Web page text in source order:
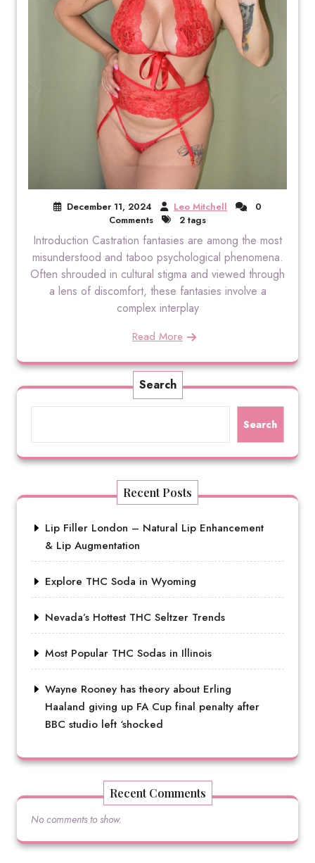
December 11, 2024 Leo Mitchell
0
Comments
2 tags
Introduction Castration fantasies are among the most
misunderstood and taboo psychological phenomena.
Often shrouded in cultural stigma and viewed through
a lens of discomfort, these fantasies involve a
complex interplay
Read More
Search
Search
Recent Posts
Lip Filler London – Natural Lip Enhancement
& Lip Augmentation
Explore THC Soda in Wyoming
Nevada’s Hottest THC Seltzer Trends
Most Popular THC Sodas in Illinois
Wayne Rooney has theory about Erling
Haaland giving up FA Cup final penalty after
BBC studio left ‘shocked
Recent Comments
No comments to show.